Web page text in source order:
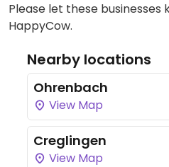
Please let these
HappyCow.
Nearby locations
Ohrenbach
View Map
Creglingen
View Map